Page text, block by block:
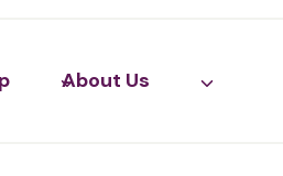
About Us